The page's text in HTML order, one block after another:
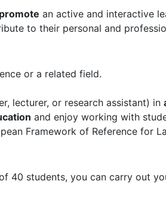
promote an active and interactive
to their personal and
or a related field.
lecturer, or research assistant) in
and enjoy working with
Framework of Reference for
40 students, you can carry out